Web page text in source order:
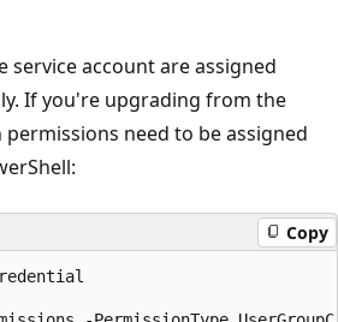
service account are assigned
If you're upgrading from the
need to be assigned
Copy